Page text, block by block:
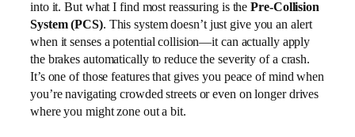
into it. But what I find most reassuring is thePre-Collision
System (PCS). This system doesn’t just give you an alert
when it senses a potential collision—it can actually apply
the brakes automatically to reduce the severity of a crash.
It’s one of those features that gives you peace of mind when
you’re navigating crowded streets or even on longer drives
where you might zone out a bit.